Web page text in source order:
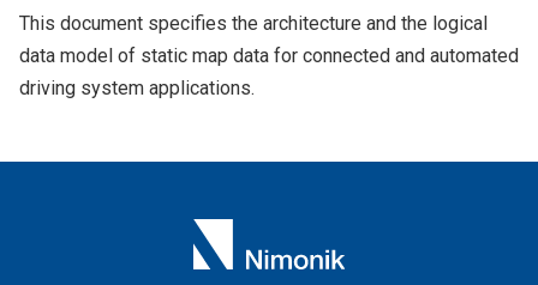
This document specifies the architecture and the logical
data model of static map data for connected and automated
driving system applications.